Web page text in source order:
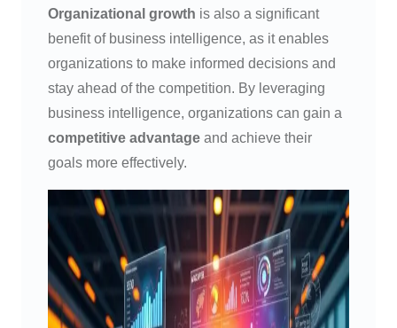
Organizational growth is also a significant
benefit of business intelligence, as it enables
organizations to make informed decisions and
stay ahead of the competition. By leveraging
business intelligence, organizations can gain a
competitive advantage and achieve their
goals more effectively.